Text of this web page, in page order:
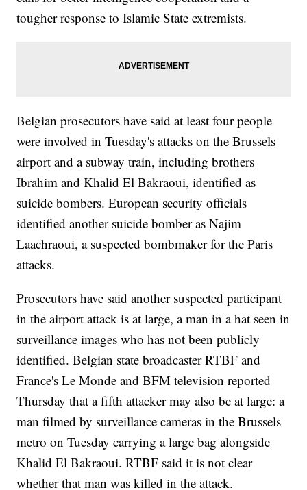
tougher response to Islamic State extremists.
Belgian prosecutors have said at least four people
were involved in Tuesday's attacks on the Brussels
airport and a subway train, including brothers
Ibrahim and Khalid El Bakraoui, identified as
suicide bombers. European security officials
identified another suicide bomber as Najim
Laachraoui, a suspected bombmaker for the Paris
attacks.
Prosecutors have said another suspected participant
in the airport attack is at large, a man in a hat seen in
surveillance images who has not been publicly
identified. Belgian state broadcaster RTBF and
France's Le Monde and BFM television reported
Thursday that a fifth attacker may also be at large: a
man filmed by surveillance cameras in the Brussels
metro on Tuesday carrying a large bag alongside
Khalid El Bakraoui. RTBF said it is not clear
whether that man was killed in the attack.